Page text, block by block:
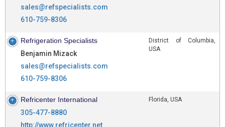
sales@refspecialists.com
610-759-8306
Refrigeration Specialists
Benjamin Mizack
sales@refspecialists.com
610-759-8306
District of Columbia,
USA
Refricenter International
305-477-8880
http://www.refricenter.net
Florida, USA